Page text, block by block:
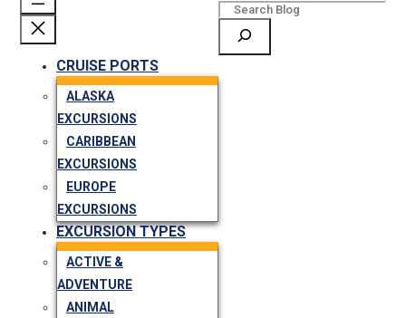
CRUISE PORTS
ALASKA
EXCURSIONS
CARIBBEAN
EXCURSIONS
EUROPE
EXCURSIONS
EXCURSION TYPES
ACTIVE &
ADVENTURE
ANIMAL